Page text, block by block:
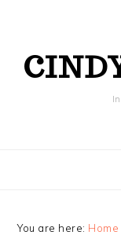
navigation
sidebar
You are here: Home